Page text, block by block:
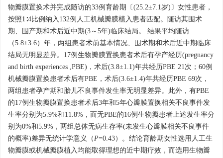
物瓣膜置换术并完成随访的33例育龄期〔(25.2±7.1岁)〕女性患者，
按照1∶4比例纳入132例人工机械瓣膜植入患者匹配。随访其围术
期、围产期和术后近中期(3～5年)临床结局。 结果平均随访
（5.8±3.6）年，两组患者术前基本情况、围术期和术后近中期临床
结局无明显差异。17例生物瓣膜置换患者术后有孕产经历(pregnancy
and birth experiences ,PBE)，术后(3.8±1.1)年共经历PBE 21次；60例
机械瓣膜置换患者术后有PBE，术后(3.6±1.4)年共经历PBE 69次，
两组患者孕产期和胎儿不良事件发生率无明显差异。此外，有PBE
的17例生物瓣膜置换患者术后3年和5年心瓣膜置换相关不良事件发
生率分别为5.9%和11.8%，而无PBE的16例生物瓣患者上述发生率分
别为0%和5.9%，两组总体无病生存率(未发生心瓣膜相关不良事件
的概率)差异无统计学意义（P=0.43）。结论育龄期女性选用人工生
物瓣膜或机械瓣膜植入均能取得理想的近中期疗效，而选用生物瓣